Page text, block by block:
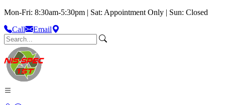
Mon-Fri: 8:30am-5:30pm | Sat: Appointment Only | Sun: Closed
Call
Email